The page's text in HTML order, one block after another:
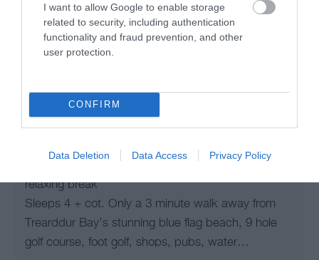
I want to allow Google to enable storage
related to security, including authentication
functionality and fraud prevention, and other
user protection.
CONFIRM
Data Deletion Data Access Privacy Policy
Gwel Y Tywyn
Trearddur Bay
A new build holiday apartment, Trearddur Bay,
relaxing break
Sleeps 4 + cot. Only a 3 minute walk away from
Trearddur Bay’s stunning blue flag beach, 9 hole
golf course, foot golf, shops, pubs, water…